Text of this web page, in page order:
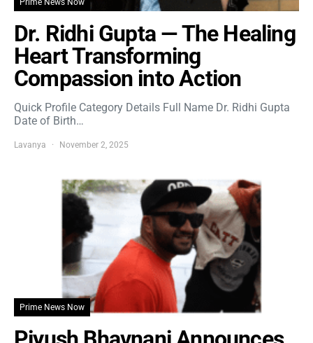
Prime News Now
Dr. Ridhi Gupta — The Healing
Heart Transforming
Compassion into Action
Quick Profile Category Details Full Name Dr. Ridhi Gupta
Date of Birth…
Lavanya November 2, 2025
Prime News Now